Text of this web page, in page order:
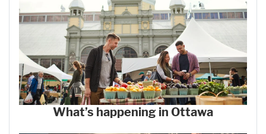
What’s happening in Ottawa